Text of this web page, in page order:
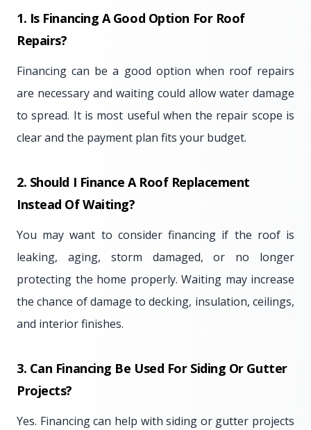
1. Is Financing A Good Option For Roof
Repairs?
Financing can be a good option when roof repairs
are necessary and waiting could allow water damage
to spread. It is most useful when the repair scope is
clear and the payment plan fits your budget.
2. Should I Finance A Roof Replacement
Instead Of Waiting?
You may want to consider financing if the roof is
leaking, aging, storm damaged, or no longer
protecting the home properly. Waiting may increase
the chance of damage to decking, insulation, ceilings,
and interior finishes.
3. Can Financing Be Used For Siding Or Gutter
Projects?
Yes. Financing can help with siding or gutter projects